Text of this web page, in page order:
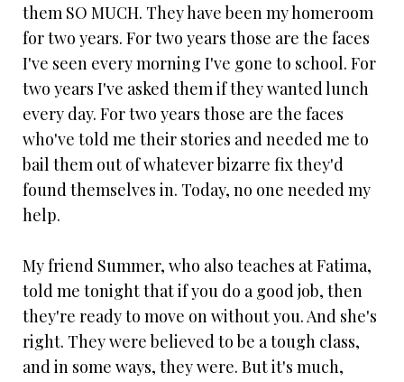
them SO MUCH. They have been my homeroom
for two years. For two years those are the faces
I've seen every morning I've gone to school. For
two years I've asked them if they wanted lunch
every day. For two years those are the faces
who've told me their stories and needed me to
bail them out of whatever bizarre fix they'd
found themselves in. Today, no one needed my
help.
My friend Summer, who also teaches at Fatima,
told me tonight that if you do a good job, then
they're ready to move on without you. And she's
right. They were believed to be a tough class,
and in some ways, they were. But it's much,